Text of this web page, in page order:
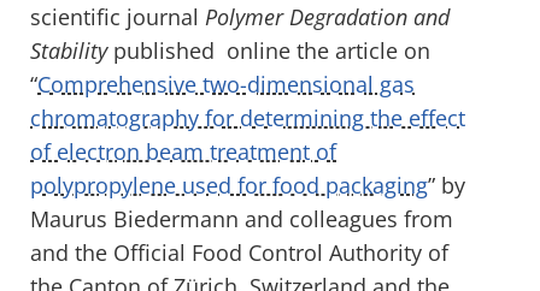
scientific journal Polymer Degradation and
Stabilitypublished online the article on
“Comprehensive two-dimensional gas
chromatography for determining the effect
of electron beam treatment of
polypropylene used for food packaging” by
Maurus Biedermann and colleagues from
and the Official Food Control Authority of